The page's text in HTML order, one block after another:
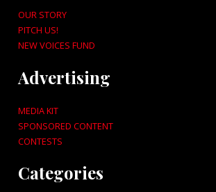
OUR STORY
PITCH US!
NEW VOICES FUND
Advertising
MEDIA KIT
SPONSORED CONTENT
CONTESTS
Categories